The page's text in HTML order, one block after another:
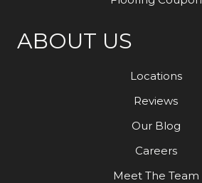
ABOUT US
Locations
Reviews
Our Blog
Careers
Meet The Team